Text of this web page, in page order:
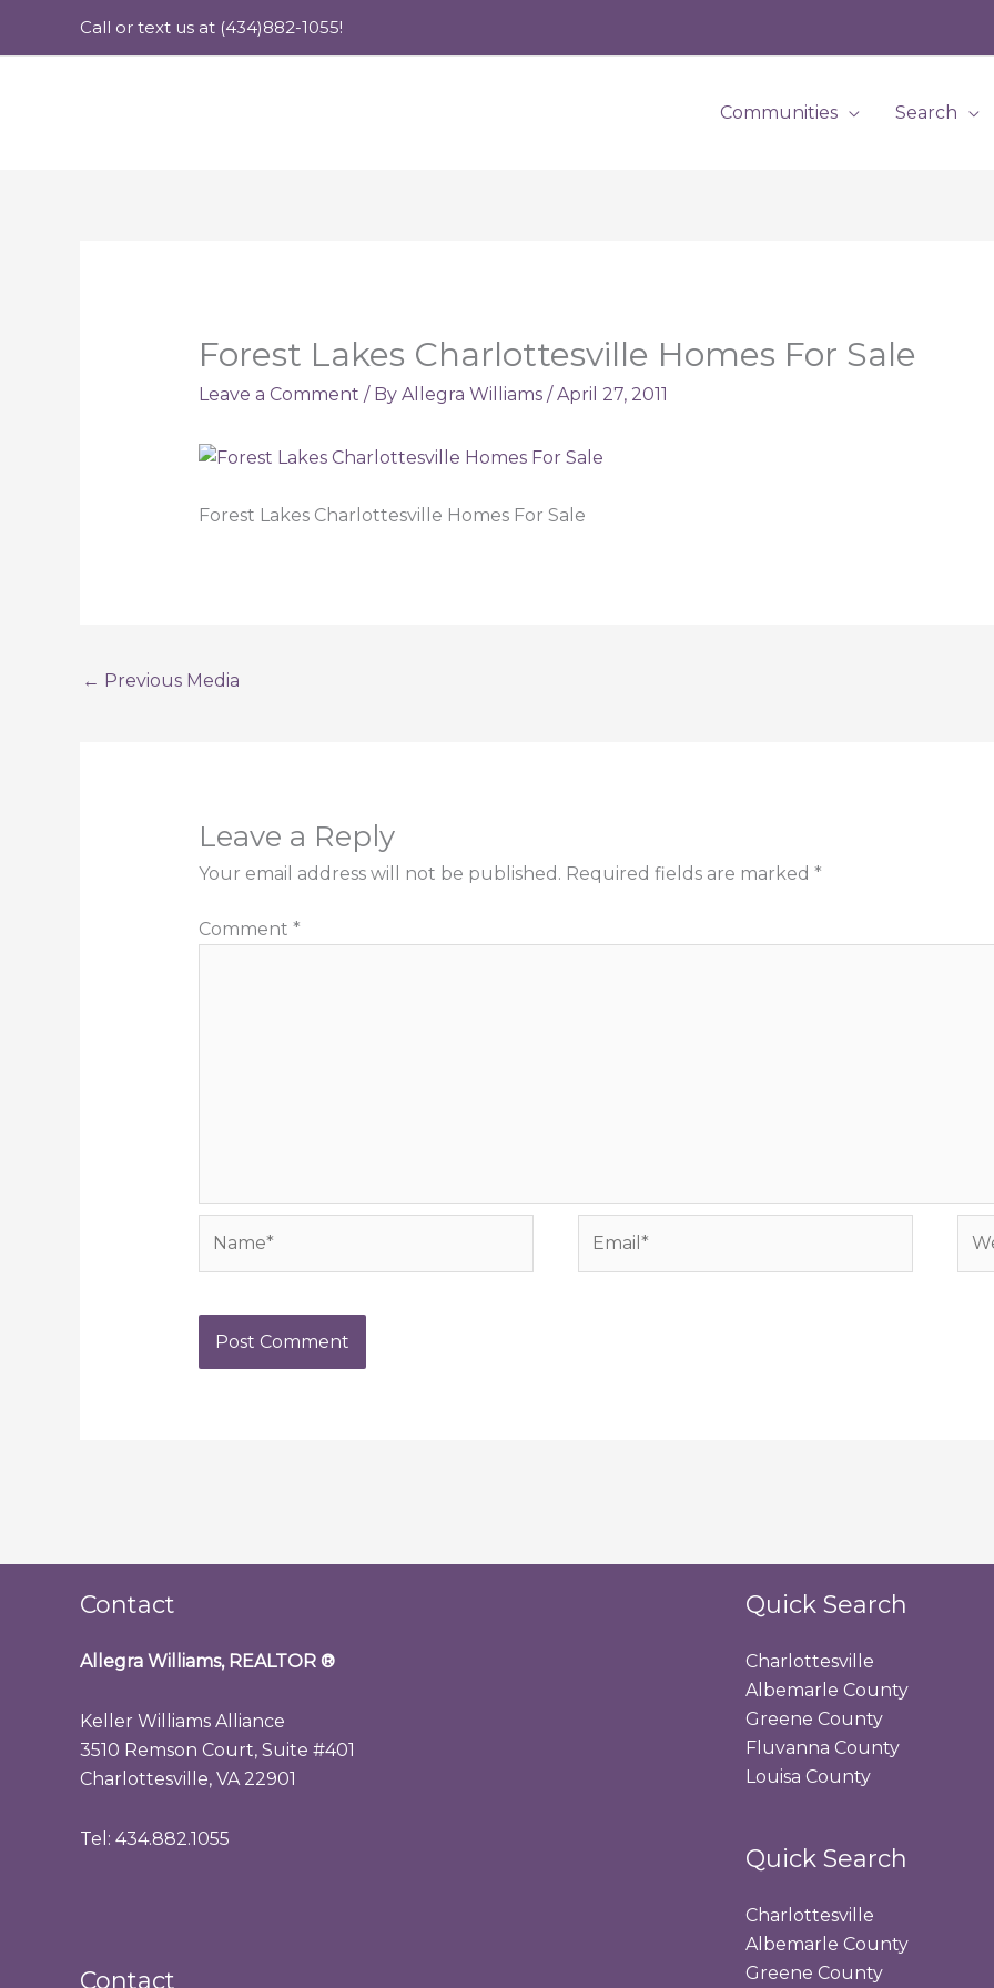
Call or text us at (434)882-1055!
Communities Search
Forest Lakes Charlottesville Homes For Sale
Leave a Comment / By Allegra Williams / April 27, 2011
Forest Lakes Charlottesville Homes For Sale
← Previous Media
Leave a Reply
Your email address will not be published. Required fields are marked *
Comment *
Contact
Allegra Williams, REALTOR ®
Keller Williams Alliance
3510 Remson Court, Suite #401
Charlottesville, VA 22901
Tel: 434.882.1055
Contact
Quick Search
Charlottesville
Albemarle County
Greene County
Fluvanna County
Louisa County
Quick Search
Charlottesville
Albemarle County
Greene County